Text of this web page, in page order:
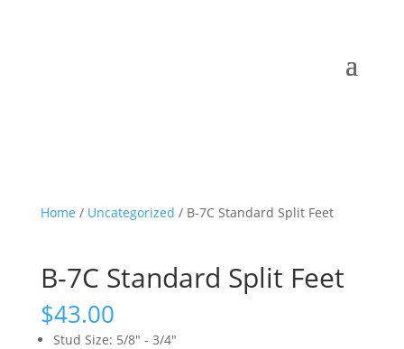
Home / Uncategorized / B-7C Standard Split Feet
B-7C Standard Split Feet
$43.00
Stud Size: 5/8" - 3/4"